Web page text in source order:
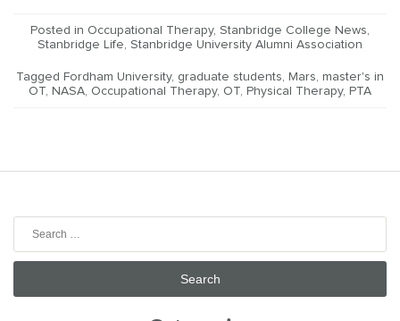
Posted in Occupational Therapy, Stanbridge College News,
Stanbridge Life, Stanbridge University Alumni Association
Tagged Fordham University, graduate students, Mars, master's in
OT, NASA, Occupational Therapy, OT, Physical Therapy, PTA